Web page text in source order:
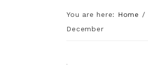
You are here: Home /
December
·